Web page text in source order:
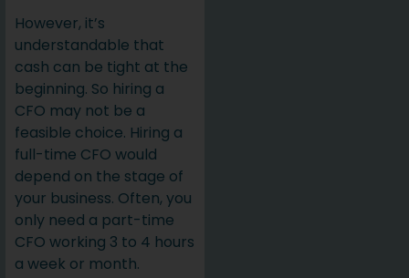
However, it’s
understandable that
cash can be tight at the
beginning. So hiring a
CFO may not be a
feasible choice. Hiring a
full-time CFO would
depend on the stage of
your business. Often, you
only need a part-time
CFO working 3 to 4 hours
a week or month.